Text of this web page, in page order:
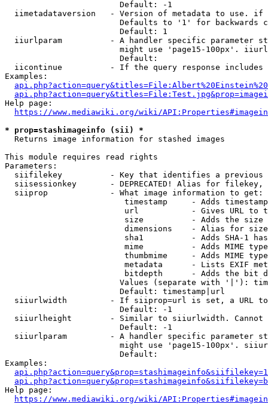
                        Default: -1
iimetadataversion   - Version of metadata to use.
Defaults to '1' for backwards
                        Default: 1
iiurlparam          - A handler specific parameter
might use 'page15-100px'.
                        Default:
iicontinue          - If the query response
Examples:
Help page:
https://www.mediawiki.org/wiki/
* prop=stashimageinfo (sii) *
  Returns image information for stashed images
This module requires read rights
Parameters:
siifilekey          - Key that identifies a
siisessionkey       - DEPRECATED! Alias for filekey,
  siiprop             - What image information to get:
timestamp     - Adds
url           - Gives URL to
size          - Adds the
                         dimensions    - Alias for size
sha1          - Adds SHA-1
mime          - Adds MIME
thumbmime     - Adds MIME
metadata      - Lists EXIF
bitdepth      - Adds the bit
Values (separate with '|'):
                        Default: timestamp|url
siiurlwidth         - If siiprop=url is set, a URL
                        Default: -1
siiurlheight        - Similar to siiurlwidth. Cannot
                        Default: -1
siiurlparam         - A handler specific parameter
might use 'page15-100px'.
                        Default:
Examples:
Help page:
https://www.mediawiki.org/wiki/